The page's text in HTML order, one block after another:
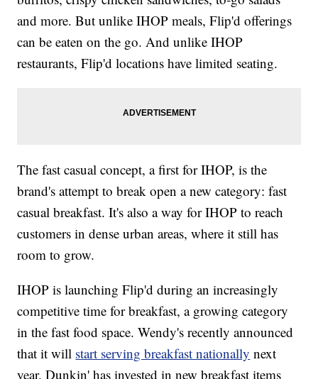
and more. But unlike IHOP meals, Flip'd offerings
can be eaten on the go. And unlike IHOP
restaurants, Flip'd locations have limited seating.
The fast casual concept, a first for IHOP, is the
brand's attempt to break open a new category: fast
casual breakfast. It's also a way for IHOP to reach
customers in dense urban areas, where it still has
room to grow.
IHOP is launching Flip'd during an increasingly
competitive time for breakfast, a growing category
in the fast food space. Wendy's recently announced
that it will start serving breakfast nationally next
year. Dunkin' has invested in new breakfast items